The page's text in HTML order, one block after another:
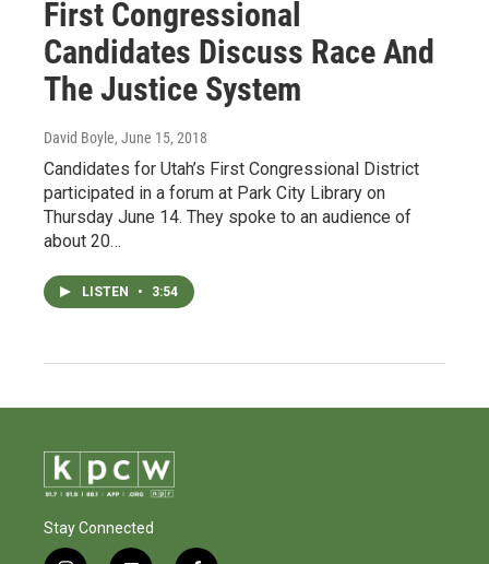
First Congressional
Candidates Discuss Race And
The Justice System
David Boyle, June 15, 2018
Candidates for Utah’s First Congressional District
participated in a forum at Park City Library on
Thursday June 14. They spoke to an audience of
about 20…
LISTEN • 3:54
Stay Connected